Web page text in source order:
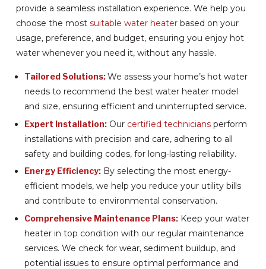
provide a seamless installation experience. We help you
choose the most suitable water heaterbased on your
usage, preference, and budget, ensuring you enjoy hot
water whenever you need it, without any hassle.
Tailored Solutions:We assess your home’s hot water
needs to recommend the best water heater model
and size, ensuring efficient and uninterrupted service.
Expert Installation:Our certified techniciansperform
installations with precision and care, adhering to all
safety and building codes, for long-lasting reliability.
Energy Efficiency:By selecting the most energy-
efficient models, we help you reduce your utility bills
and contribute to environmental conservation.
Comprehensive Maintenance Plans:Keep your water
heater in top condition with our regular maintenance
services. We check for wear, sediment buildup, and
potential issues to ensure optimal performance and